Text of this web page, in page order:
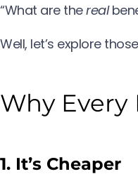
“What are thereal
Well, let’s explore
Why Every
1. It’s Cheaper